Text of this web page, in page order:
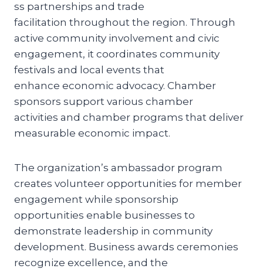
ss partnerships and trade
facilitation throughout the region. Through
active community involvement and civic
engagement, it coordinates community
festivals and local events that
enhance economic advocacy. Chamber
sponsors support various chamber
activities and chamber programs that deliver
measurable economic impact.
The organization’s ambassador program
creates volunteer opportunities for member
engagement while sponsorship
opportunities enable businesses to
demonstrate leadership in community
development. Business awards ceremonies
recognize excellence, and the